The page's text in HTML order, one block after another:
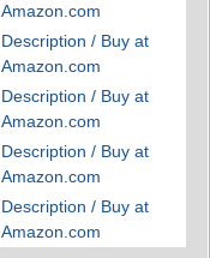
Amazon.com
Description / Buy at
Amazon.com
Description / Buy at
Amazon.com
Description / Buy at
Amazon.com
Description / Buy at
Amazon.com